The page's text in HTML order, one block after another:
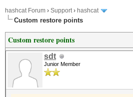
hashcat Forum › Support› hashcat
Custom restore points
Custom restore points
sdt
Junior Member